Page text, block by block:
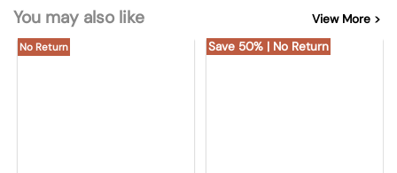
You may also like View More >
No Return Save 50% | No Return